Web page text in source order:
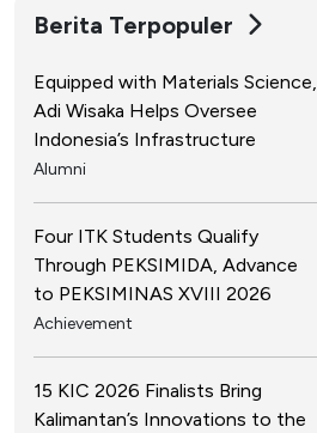
Berita Terpopuler
Equipped with Materials Science,
Adi Wisaka Helps Oversee
Indonesia’s Infrastructure
Alumni
Four ITK Students Qualify
Through PEKSIMIDA, Advance
to PEKSIMINAS XVIII 2026
Achievement
15 KIC 2026 Finalists Bring
Kalimantan’s Innovations to the